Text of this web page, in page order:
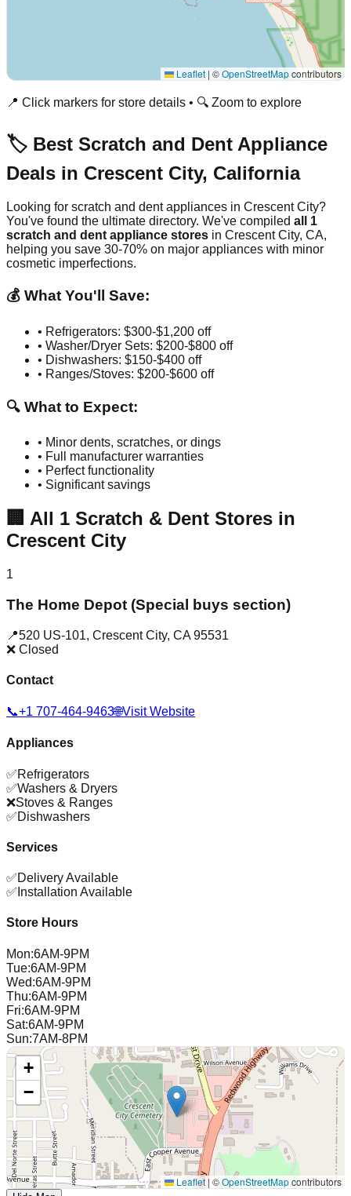
Leaflet | ©OpenStreetMapcontributors
📍 Click markers for store details • 🔍 Zoom to explore
🏷️ Best Scratch and Dent Appliance
Deals in Crescent City, California
Looking for scratch and dent appliances in Crescent City?
You've found the ultimate directory. We've compiled all 1
scratch and dent appliance stores in Crescent City, CA,
helping you save 30-70% on major appliances with minor
cosmetic imperfections.
💰 What You'll Save:
• Refrigerators: $300-$1,200 off
• Washer/Dryer Sets: $200-$800 off
• Dishwashers: $150-$400 off
• Ranges/Stoves: $200-$600 off
🔍 What to Expect:
• Minor dents, scratches, or dings
• Full manufacturer warranties
• Perfect functionality
• Significant savings
🏢 All 1 Scratch & Dent Stores in
Crescent City
1
The Home Depot (Special buys section)
📍520 US-101, Crescent City, CA 95531
❌ Closed
Contact
📞+1 707-464-9463🌐Visit Website
Appliances
✅Refrigerators
✅Washers & Dryers
❌Stoves & Ranges
✅Dishwashers
Services
✅Delivery Available
✅ Installation Available
Store Hours
Mon:6AM-9PM
Tue:6AM-9PM
Wed:6AM-9PM
Thu:6AM-9PM
Fri:6AM-9PM
Sat:6AM-9PM
Sun:7AM-8PM
+
−
Leaflet| ©OpenStreetMapcontributors